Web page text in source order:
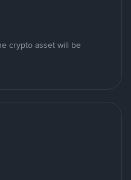
crypto asset will be